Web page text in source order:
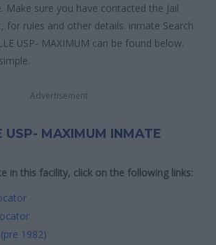
Make sure you have contacted the Jail
for rules and other details. inmate Search
USP- MAXIMUM can be found below.
Advertisement
USP- MAXIMUM INMATE
in this facility, click on the following links:
1982)